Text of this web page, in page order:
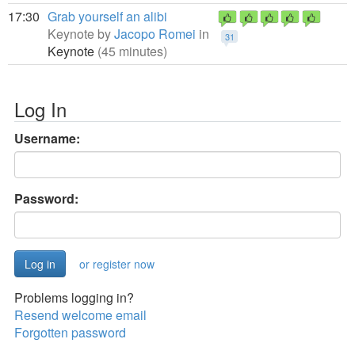
17:30
31
Grab yourself an alibi
Keynote byJacopo Romei in
Keynote (45 minutes)
Log In
Username:
Password:
or register now
Problems logging in?
Resend welcome email
Forgotten password